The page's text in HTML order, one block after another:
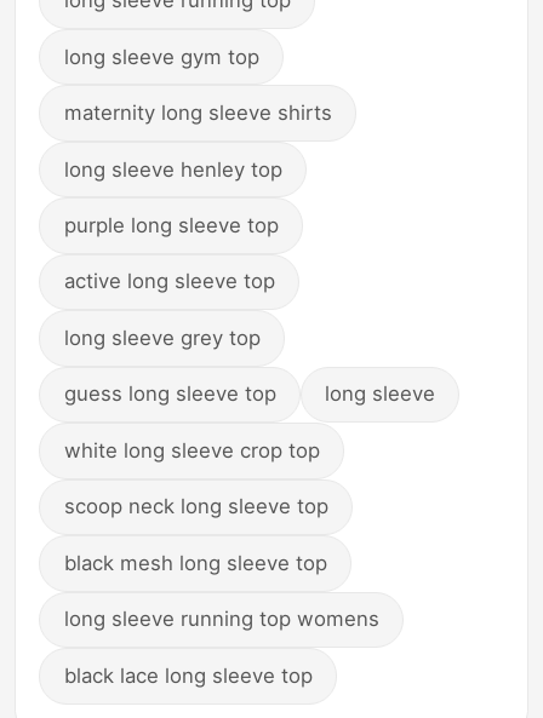
long sleeve gym top
maternity long sleeve shirts
long sleeve henley top
purple long sleeve top
active long sleeve top
long sleeve grey top
guess long sleeve top long sleeve
white long sleeve crop top
scoop neck long sleeve top
black mesh long sleeve top
long sleeve running top womens
black lace long sleeve top